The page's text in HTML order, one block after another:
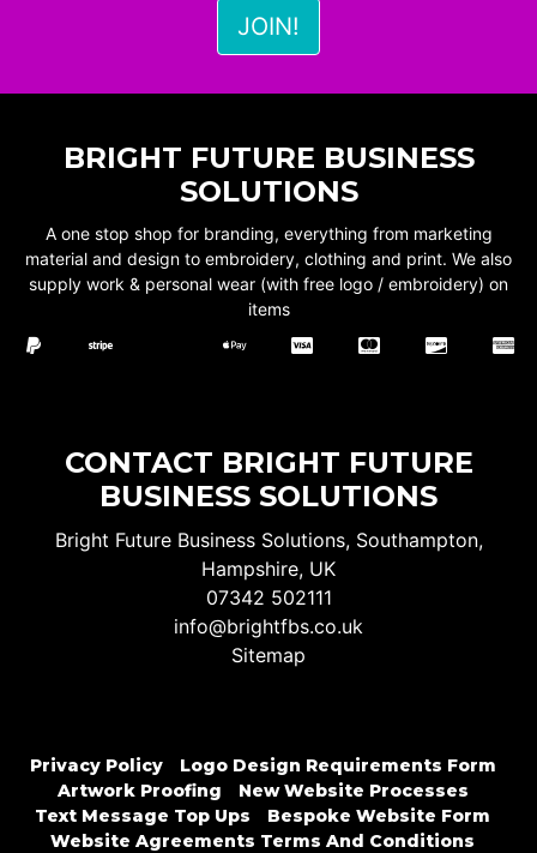
BRIGHT FUTURE BUSINESS
SOLUTIONS
A one stop shop for branding, everything from marketing
material and design to embroidery, clothing and print. We also
supply work & personal wear (with free logo / embroidery) on
items
CONTACT BRIGHT FUTURE
BUSINESS SOLUTIONS
Bright Future Business Solutions, Southampton,
Hampshire, UK
07342 502111
info@brightfbs.co.uk
Sitemap
Privacy Policy
Logo Design Requirements Form
Artwork Proofing
New Website Processes
Text Message Top Ups
Bespoke Website Form
Website Agreements Terms And Conditions